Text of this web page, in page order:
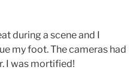
during a scene and I
my foot. The cameras had
I was mortified!